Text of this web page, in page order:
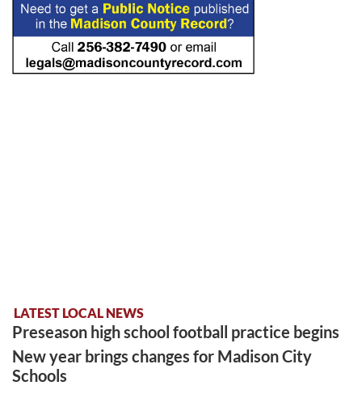
LATEST LOCAL NEWS
Preseason high school football practice begins
New year brings changes for Madison City
Schools